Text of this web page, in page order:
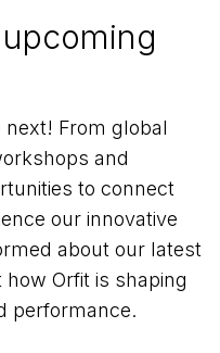
From global
and
to connect
our innovative
about our latest
Orfit is shaping
performance.